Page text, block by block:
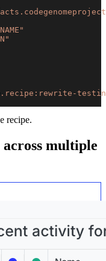
recipe.
across multiple